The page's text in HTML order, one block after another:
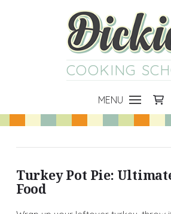
COOKING
MENU
Turkey Pot Pie:
Food